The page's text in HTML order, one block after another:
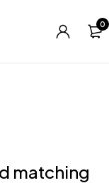
0
matching